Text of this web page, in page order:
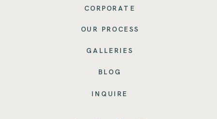
GALLERIES
BLOG
INQUIRE
CORPORATE
OUR PROCESS